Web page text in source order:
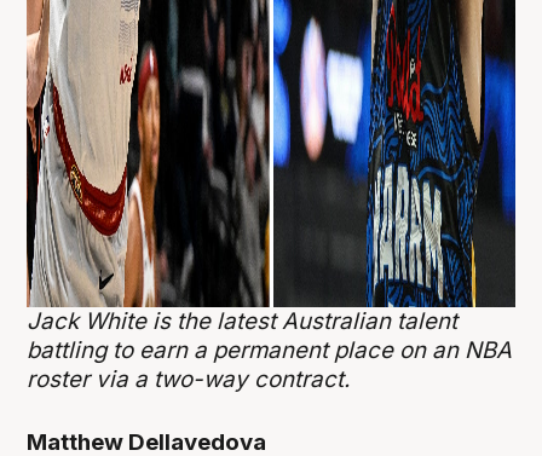
Jack White is the latest Australian talent
battling to earn a permanent place on an NBA
roster via a two-way contract.
Matthew Dellavedova